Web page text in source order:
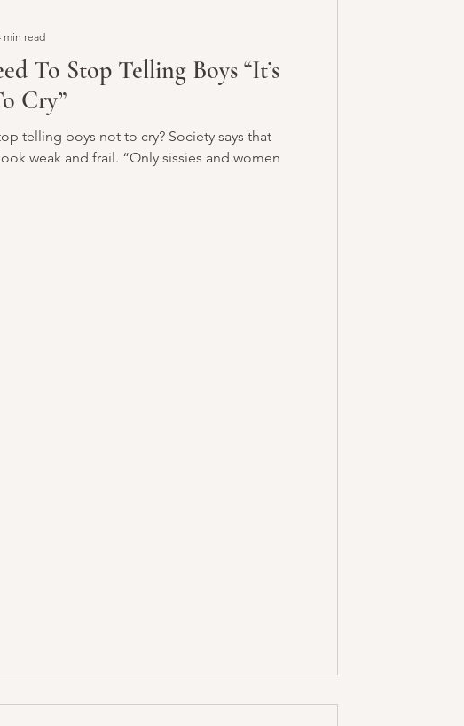
Readings Recalled Spirit & Guides
To Stop Telling Boys “It’s
Cry”
telling boys not to cry? Society says that
weak and frail. “Only sissies and women
min read